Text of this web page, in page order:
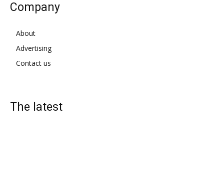
Company
About
Advertising
Contact us
The latest